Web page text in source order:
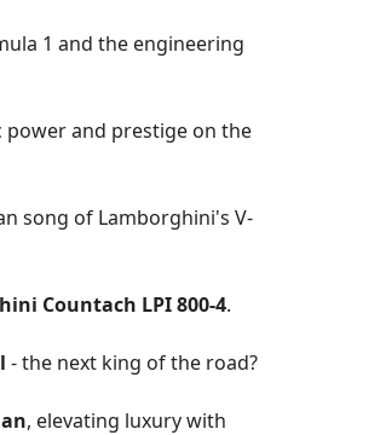
1 and the engineering
power and prestige on the
song of Lamborghini's V-
Countach LPI 800-4.
- the next king of the road?
, elevating luxury with